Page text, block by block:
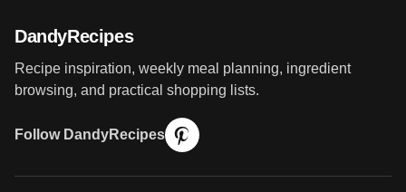
DandyRecipes
Recipe inspiration, weekly meal planning, ingredient
browsing, and practical shopping lists.
Follow DandyRecipes